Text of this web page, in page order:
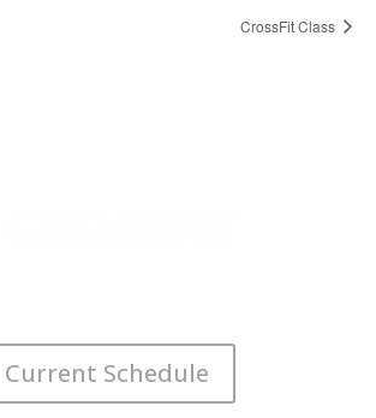
CrossFit Class
Current Schedule